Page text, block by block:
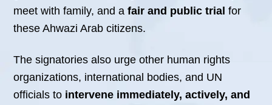
meet with family, and afair and public trial for
these Ahwazi Arab citizens.
The signatories also urge other human rights
organizations, international bodies, and UN
officials to intervene immediately, actively, and